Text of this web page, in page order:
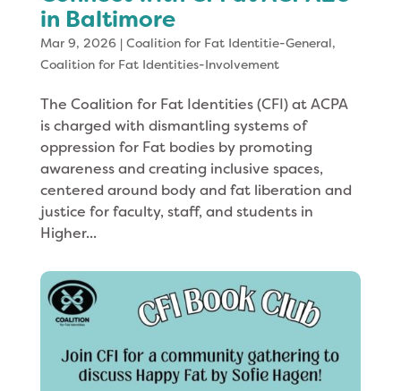
in Baltimore
Mar 9, 2026| Coalition for Fat Identitie-General,
Coalition for Fat Identities-Involvement
The Coalition for Fat Identities (CFI) at ACPA
is charged with dismantling systems of
oppression for Fat bodies by promoting
awareness and creating inclusive spaces,
centered around body and fat liberation and
justice for faculty, staff, and students in
Higher...